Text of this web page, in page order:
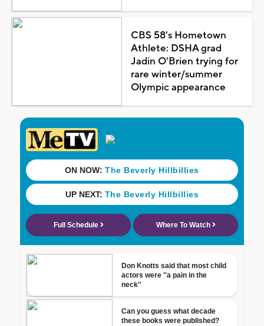
CBS 58's Hometown
Athlete: DSHA grad
Jadin O'Brien trying for
rare winter/summer
Olympic appearance